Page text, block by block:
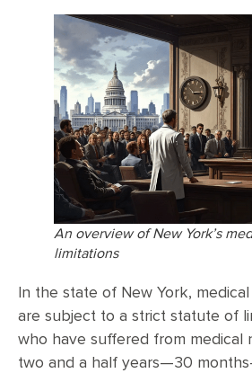
An overview of New York’s
limitations
In the state of New York,
are subject to a strict statute of
who have suffered from medical
two and a half years—30